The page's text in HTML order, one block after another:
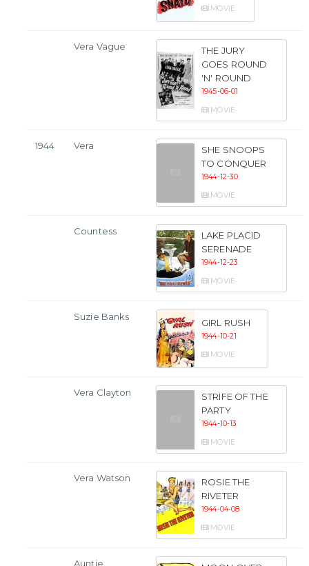
MOVIE
Vera Vague
THE JURY
GOES ROUND
'N' ROUND
1945-06-01
MOVIE
1944 Vera
SHE SNOOPS
TO CONQUER
1944-12-30
MOVIE
Countess
LAKE PLACID
SERENADE
1944-12-23
MOVIE
Suzie Banks
GIRL RUSH
1944-10-21
MOVIE
Vera Clayton
STRIFE OF THE
PARTY
1944-10-13
MOVIE
Vera Watson
ROSIE THE
RIVETER
1944-04-08
MOVIE
Auntie